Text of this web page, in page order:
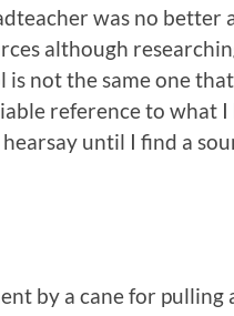
was no better
although
not the same one
reference to what I
until I find a
by a cane for pulling